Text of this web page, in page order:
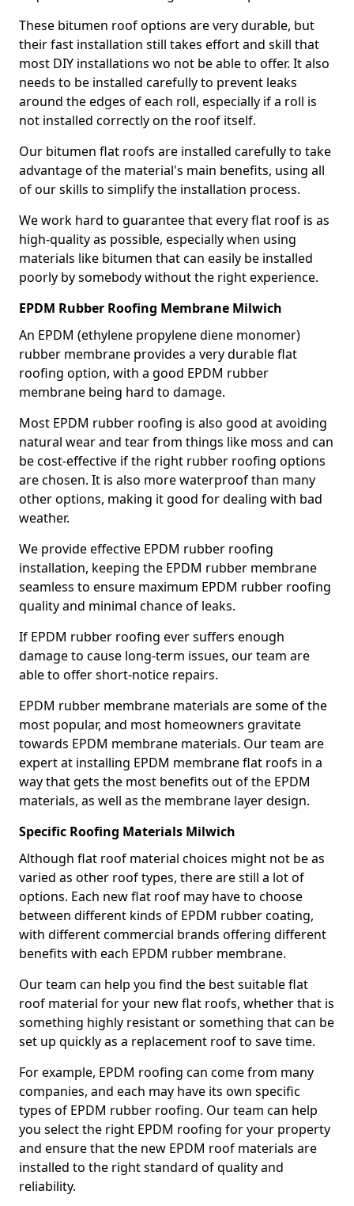
These bitumen roof options are very durable, but
their fast installation still takes effort and skill that
most DIY installations wo not be able to offer. It also
needs to be installed carefully to prevent leaks
around the edges of each roll, especially if a roll is
not installed correctly on the roof itself.
Our bitumen flat roofs are installed carefully to take
advantage of the material's main benefits, using all
of our skills to simplify the installation process.
We work hard to guarantee that every flat roof is as
high-quality as possible, especially when using
materials like bitumen that can easily be installed
poorly by somebody without the right experience.
EPDM Rubber Roofing Membrane Milwich
An EPDM (ethylene propylene diene monomer)
rubber membrane provides a very durable flat
roofing option, with a good EPDM rubber
membrane being hard to damage.
Most EPDM rubber roofing is also good at avoiding
natural wear and tear from things like moss and can
be cost-effective if the right rubber roofing options
are chosen. It is also more waterproof than many
other options, making it good for dealing with bad
weather.
We provide effective EPDM rubber roofing
installation, keeping the EPDM rubber membrane
seamless to ensure maximum EPDM rubber roofing
quality and minimal chance of leaks.
If EPDM rubber roofing ever suffers enough
damage to cause long-term issues, our team are
able to offer short-notice repairs.
EPDM rubber membrane materials are some of the
most popular, and most homeowners gravitate
towards EPDM membrane materials. Our team are
expert at installing EPDM membrane flat roofs in a
way that gets the most benefits out of the EPDM
materials, as well as the membrane layer design.
Specific Roofing Materials Milwich
Although flat roof material choices might not be as
varied as other roof types, there are still a lot of
options. Each new flat roof may have to choose
between different kinds of EPDM rubber coating,
with different commercial brands offering different
benefits with each EPDM rubber membrane.
Our team can help you find the best suitable flat
roof material for your new flat roofs, whether that is
something highly resistant or something that can be
set up quickly as a replacement roof to save time.
For example, EPDM roofing can come from many
companies, and each may have its own specific
types of EPDM rubber roofing. Our team can help
you select the right EPDM roofing for your property
and ensure that the new EPDM roof materials are
installed to the right standard of quality and
reliability.